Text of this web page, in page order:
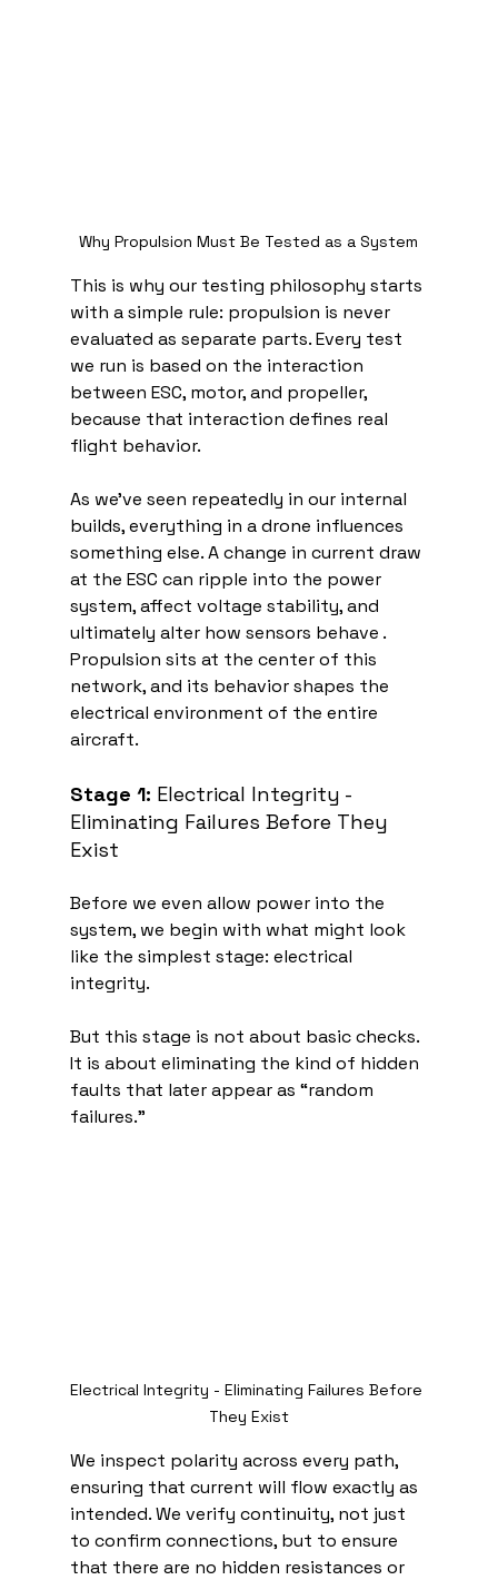
Why Propulsion Must Be Tested as a System
This is why our testing philosophy starts
with a simple rule: propulsion is never
evaluated as separate parts. Every test
we run is based on the interaction
between ESC, motor, and propeller,
because that interaction defines real
flight behavior.
As we’ve seen repeatedly in our internal
builds, everything in a drone influences
something else. A change in current draw
at the ESC can ripple into the power
system, affect voltage stability, and
ultimately alter how sensors behave .
Propulsion sits at the center of this
network, and its behavior shapes the
electrical environment of the entire
aircraft.
Stage 1: Electrical Integrity -
Eliminating Failures Before They
Exist
Before we even allow power into the
system, we begin with what might look
like the simplest stage: electrical
integrity.
But this stage is not about basic checks.
It is about eliminating the kind of hidden
faults that later appear as “random
failures.”
Electrical Integrity - Eliminating Failures Before
They Exist
We inspect polarity across every path,
ensuring that current will flow exactly as
intended. We verify continuity, not just
to confirm connections, but to ensure
that there are no hidden resistances or